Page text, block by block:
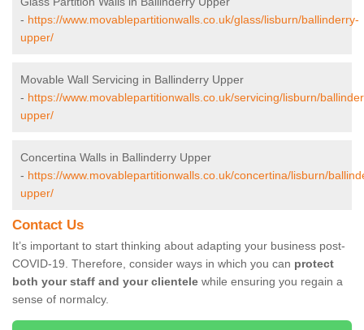
- https://www.movablepartitionwalls.co.uk/glass/lisburn/ballinderry-
upper/
Movable Wall Servicing in Ballinderry Upper
- https://www.movablepartitionwalls.co.uk/servicing/lisburn/
upper/
Concertina Walls in Ballinderry Upper
- https://www.movablepartitionwalls.co.uk/concertina/lisburn/
upper/
Contact Us
It’s important to start thinking about adapting your business post-
COVID-19. Therefore, consider ways in which you can protect
both your staff and your clientele while ensuring you regain a
sense of normalcy.